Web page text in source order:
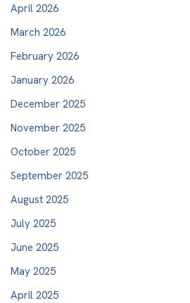
April 2026
March 2026
February 2026
January 2026
December 2025
November 2025
October 2025
September 2025
August 2025
July 2025
June 2025
May 2025
April 2025